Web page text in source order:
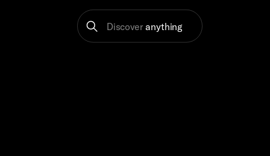
Discover anything